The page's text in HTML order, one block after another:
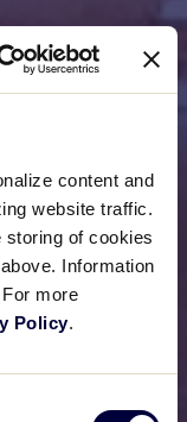
content and
website traffic.
storing of cookies
Information
more
Policy.